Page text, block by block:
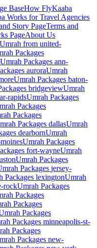
BaseHow FlyKaaba
Works for Travel Agencies
Story PageTerms and
PageAbout Us
Umrah from united-
Packages
Umrah Packages ann-
auroraUmrah
Umrah Packages baton-
bridgeviewUmrah
rapidsUmrah Packages
Packages
Packages
Packages dallasUmrah
dearbornUmrah
Umrah Packages
fort-wayneUmrah
Umrah Packages
Packages jersey-
Packages lexingtonUmrah
rockUmrah Packages
Packages
Packages
Packages
Packages minneapolis-st-
Packages
Packages new-